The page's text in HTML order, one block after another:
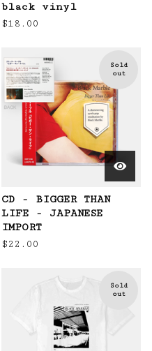
black vinyl
$18.00
Sold
out
CD - BIGGER THAN
LIFE - JAPANESE
IMPORT
$22.00
Sold
out